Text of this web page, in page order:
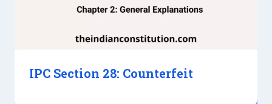
IPC Section 28: Counterfeit